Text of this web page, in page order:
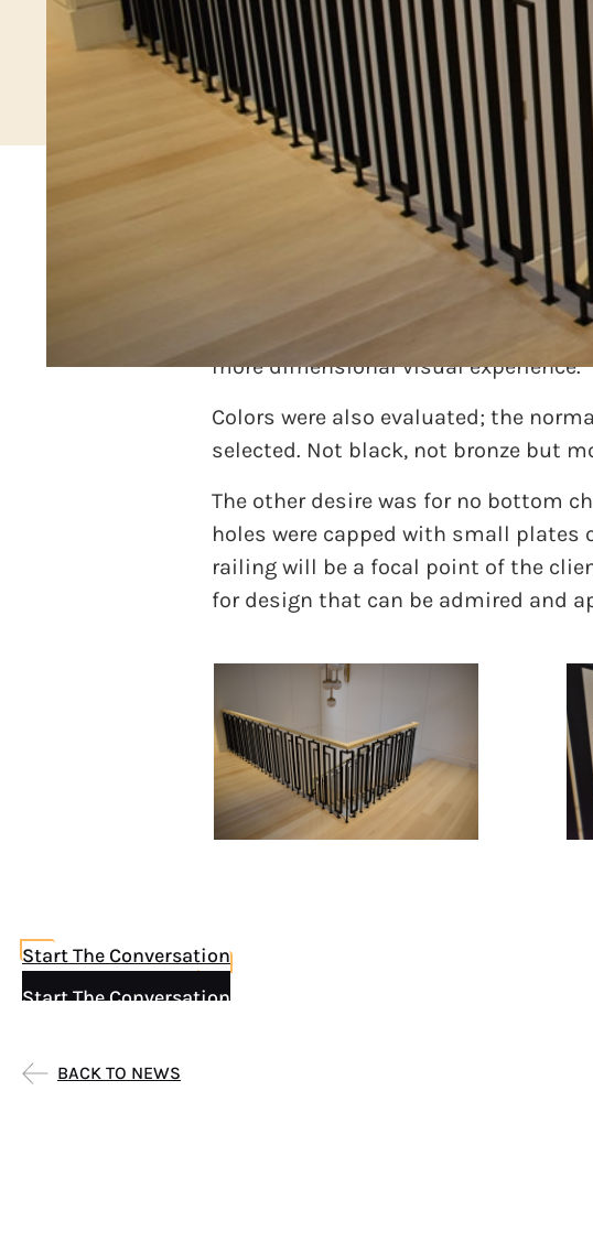
An interior designer was completely
with the stair railing. the desire was
discarded. Then the idea was
more dimensional visual experience.
Colors were also evaluated; the
selected. Not black, not bronze but
The other desire was for no bottom
holes were capped with small plates
railing will be a focal point of the
for design that can be admired and
Start The Conversation
Start The Conversation
BACK TO NEWS